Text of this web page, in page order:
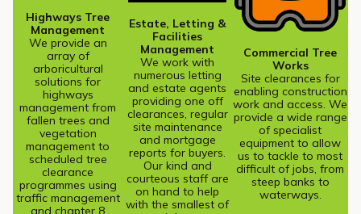
Highways Tree
Management
We provide an
array of
arboricultural
solutions for
highways
management from
fallen trees and
vegetation
management to
scheduled tree
clearance
programmes using
traffic management
and chapter 8
Estate, Letting &
Facilities
Management
We work with
numerous letting
and estate agents
providing one off
clearances, regular
site maintenance
and mortgage
reports for buyers.
Our kind and
courteous staff are
on hand to help
with the smallest of
Commercial Tree
Works
Site clearances for
enabling construction
work and access. We
provide a wide range
of specialist
equipment to allow
us to tackle to most
difficult of jobs, from
steep banks to
waterways.